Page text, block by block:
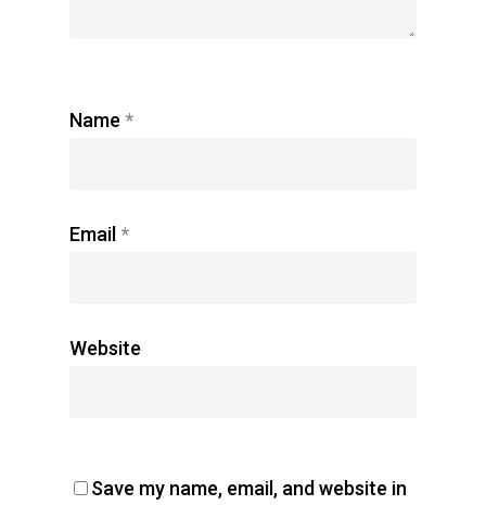
Name *
Email *
Website
Save my name, email, and website in